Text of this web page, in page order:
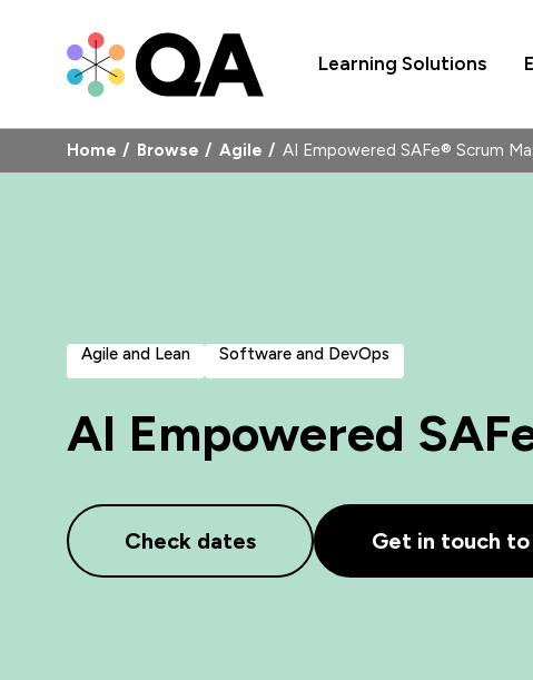
Learning Solutions
Home Browse Agile AI Empowered SAFe® Scrum
Agile and Lean Software and DevOps
AI Empowered
Check dates Get in touch